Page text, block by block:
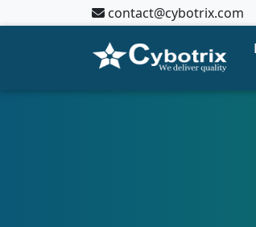
contact@cybotrix.com